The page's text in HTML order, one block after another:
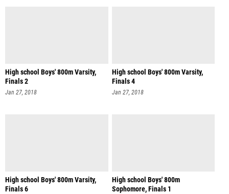
High school Boys' 800m Varsity,
Finals 2
Jan 27, 2018
High school Boys' 800m Varsity,
Finals 4
Jan 27, 2018
High school Boys' 800m Varsity,
Finals 6
High school Boys' 800m
Sophomore, Finals 1